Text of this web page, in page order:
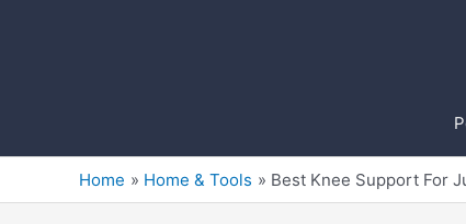
Home Home & Tools Best Knee Support For